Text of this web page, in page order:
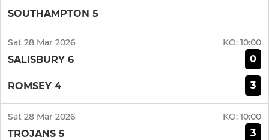
SOUTHAMPTON 5
Sat 28 Mar 2026 KO: 10:00
SALISBURY 6 0
ROMSEY 4 3
Sat 28 Mar 2026 KO: 10:00
TROJANS 5 3